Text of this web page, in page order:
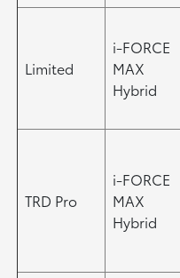
Limited
i-FORCE
MAX
Hybrid
TRD Pro
i-FORCE
MAX
Hybrid